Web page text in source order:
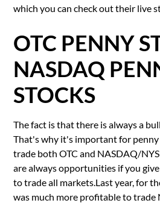
which you can check out their live
OTC PENNY
NASDAQ
STOCKS
The fact is that there is always a
That's why it's important for
trade both OTC and NASDAQ/
are always opportunities if you
to trade all markets.Last year, for
was much more profitable to trade